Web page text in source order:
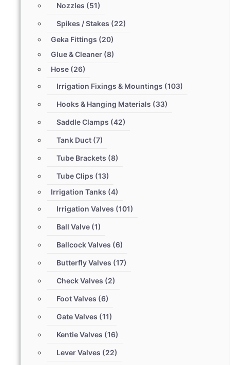
Nozzles (51)
Spikes / Stakes (22)
Geka Fittings (20)
Glue & Cleaner (8)
Hose (26)
Irrigation Fixings & Mountings (103)
Hooks & Hanging Materials (33)
Saddle Clamps (42)
Tank Duct (7)
Tube Brackets (8)
Tube Clips (13)
Irrigation Tanks (4)
Irrigation Valves (101)
Ball Valve (1)
Ballcock Valves (6)
Butterfly Valves (17)
Check Valves (2)
Foot Valves (6)
Gate Valves (11)
Kentie Valves (16)
Lever Valves (22)